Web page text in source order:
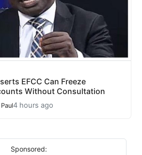
EFCC Can Freeze
Without Consultation
4 hours ago
Sponsored: